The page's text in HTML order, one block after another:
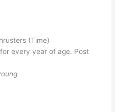
(Time)
every year of age. Post